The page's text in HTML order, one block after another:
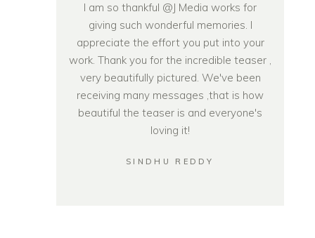
I am so thankful @J Media works for
giving such wonderful memories. I
appreciate the effort you put into your
work. Thank you for the incredible teaser ,
very beautifully pictured. We've been
receiving many messages ,that is how
beautiful the teaser is and everyone's
loving it!
SINDHU REDDY